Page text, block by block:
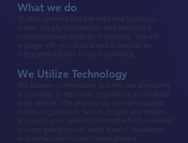
What we do​
Tri Management has the expertise to design,
install, supply, commission and maintain a
comprehensive portfolio of systems. We will
engage with you at all levels to provide an
integrated solution for your buildings.​​
We Utilize Technology​
We believe in innovation and the use of modern
technology to meet with regulations and reduce
false alarms. We provide our own web-based
monitoring solution, Sen-Tri, to give you instant
access to your system information from wherever
you are giving you an extra level of assurance
and enhanced incident management.​